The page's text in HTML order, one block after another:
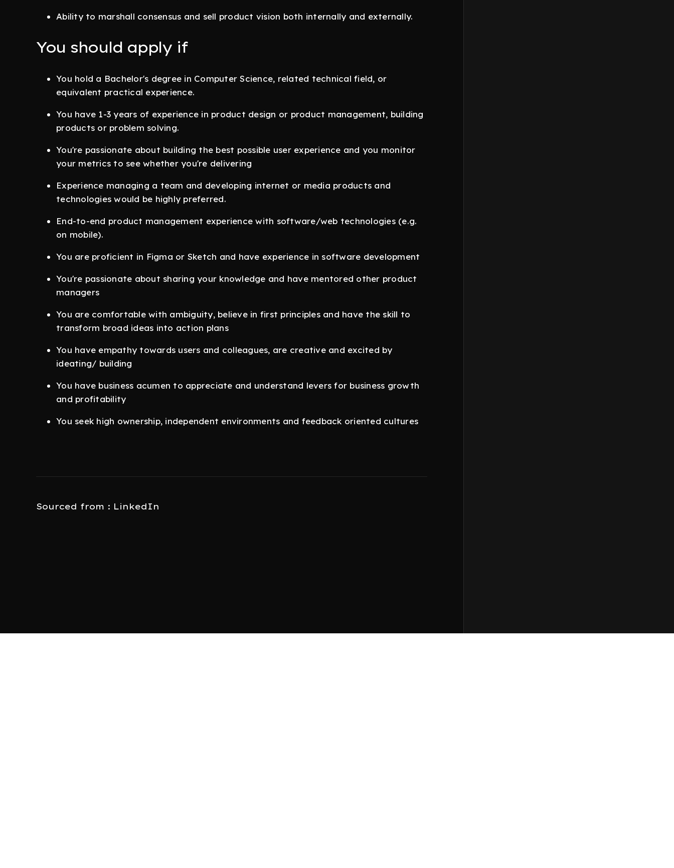
Ability to marshall consensus and sell product vision both internally and externally.
You should apply if
You hold a Bachelor's degree in Computer Science, related technical field, or
equivalent practical experience.
You have 1-3 years of experience in product design or product management, building
products or problem solving.
You're passionate about building the best possible user experience and you monitor
your metrics to see whether you're delivering
Experience managing a team and developing internet or media products and
technologies would be highly preferred.
End-to-end product management experience with software/web technologies (e.g.
on mobile).
You are proficient in Figma or Sketch and have experience in software development
You're passionate about sharing your knowledge and have mentored other product
managers
You are comfortable with ambiguity, believe in first principles and have the skill to
transform broad ideas into action plans
You have empathy towards users and colleagues, are creative and excited by
ideating/ building
You have business acumen to appreciate and understand levers for business growth
and profitability
You seek high ownership, independent environments and feedback oriented cultures
Sourced from : LinkedIn